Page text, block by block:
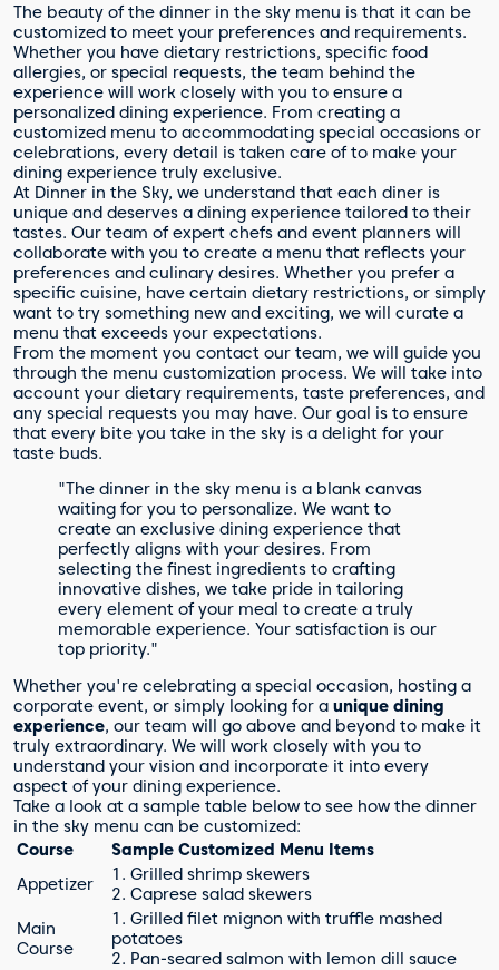
The beauty of the dinner in the sky menu is that it can be
customized to meet your preferences and requirements.
Whether you have dietary restrictions, specific food
allergies, or special requests, the team behind the
experience will work closely with you to ensure a
personalized dining experience. From creating a
customized menu to accommodating special occasions or
celebrations, every detail is taken care of to make your
dining experience truly exclusive.
At Dinner in the Sky, we understand that each diner is
unique and deserves a dining experience tailored to their
tastes. Our team of expert chefs and event planners will
collaborate with you to create a menu that reflects your
preferences and culinary desires. Whether you prefer a
specific cuisine, have certain dietary restrictions, or simply
want to try something new and exciting, we will curate a
menu that exceeds your expectations.
From the moment you contact our team, we will guide you
through the menu customization process. We will take into
account your dietary requirements, taste preferences, and
any special requests you may have. Our goal is to ensure
that every bite you take in the sky is a delight for your
taste buds.
"The dinner in the sky menu is a blank canvas
waiting for you to personalize. We want to
create an exclusive dining experience that
perfectly aligns with your desires. From
selecting the finest ingredients to crafting
innovative dishes, we take pride in tailoring
every element of your meal to create a truly
memorable experience. Your satisfaction is our
top priority."
Whether you're celebrating a special occasion, hosting a
corporate event, or simply looking for a unique dining
experience, our team will go above and beyond to make it
truly extraordinary. We will work closely with you to
understand your vision and incorporate it into every
aspect of your dining experience.
Take a look at a sample table below to see how the dinner
in the sky menu can be customized:
Course
Sample Customized Menu Items
Appetizer
1. Grilled shrimp skewers
2. Caprese salad skewers
Main
Course
1. Grilled filet mignon with truffle mashed
potatoes
2. Pan-seared salmon with lemon dill sauce